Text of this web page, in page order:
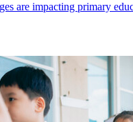
are impacting primary